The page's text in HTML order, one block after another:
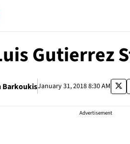
Gutierrez
BarkoukisJanuary 31, 2018 8:30 AM
Advertisement